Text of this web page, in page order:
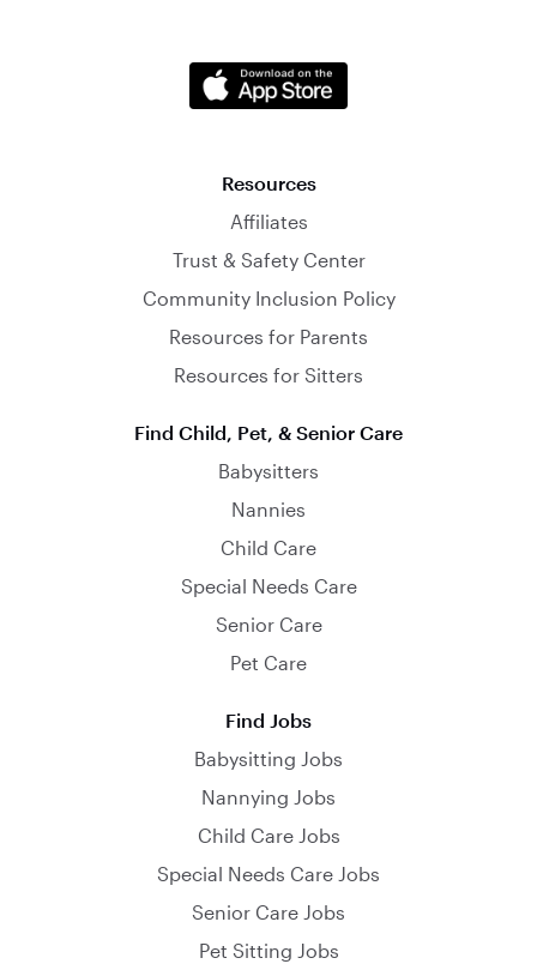
Resources
Affiliates
Trust & Safety Center
Community Inclusion Policy
Resources for Parents
Resources for Sitters
Find Child, Pet, & Senior Care
Babysitters
Nannies
Child Care
Special Needs Care
Senior Care
Pet Care
Find Jobs
Babysitting Jobs
Nannying Jobs
Child Care Jobs
Special Needs Care Jobs
Senior Care Jobs
Pet Sitting Jobs